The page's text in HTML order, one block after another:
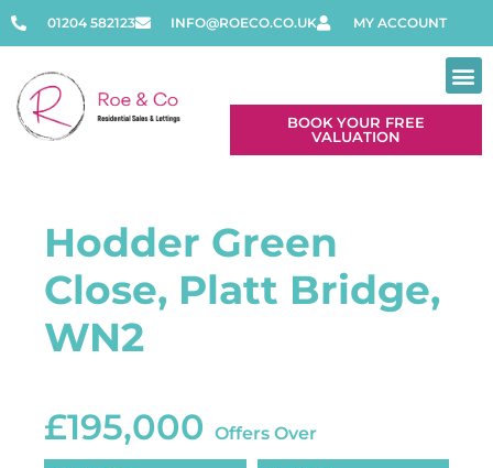
01204 582123 INFO@ROECO.CO.UK MY ACCOUNT
BOOK YOUR FREE
VALUATION
Hodder Green
Close, Platt Bridge,
WN2
£195,000 Offers Over